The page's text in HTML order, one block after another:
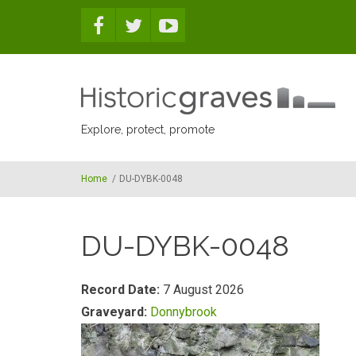
Explore, protect, promote
Home / DU-DYBK-0048
DU-DYBK-0048
Record Date: 7 August 2026
Graveyard: Donnybrook